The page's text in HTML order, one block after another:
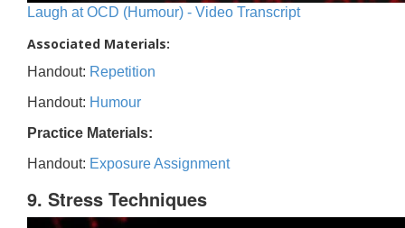
Laugh at OCD (Humour) - Video Transcript
Associated Materials:
Handout: Repetition
Handout: Humour
Practice Materials:
Handout: Exposure Assignment
9. Stress Techniques